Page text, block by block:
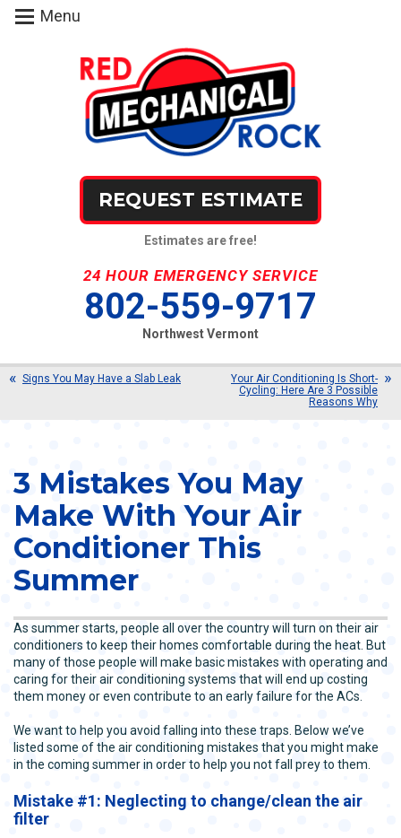
REQUEST ESTIMATE
Estimates are free!
24 HOUR EMERGENCY SERVICE
802-559-9717
Northwest Vermont
Menu
Signs You May Have a Slab Leak
Your Air Conditioning Is Short-
Cycling: Here Are 3 Possible
Reasons Why
3 Mistakes You May
Make With Your Air
Conditioner This
Summer
As summer starts, people all over the country will turn on their air
conditioners to keep their homes comfortable during the heat. But
many of those people will make basic mistakes with operating and
caring for their air conditioning systems that will end up costing
them money or even contribute to an early failure for the ACs.
We want to help you avoid falling into these traps. Below we’ve
listed some of the air conditioning mistakes that you might make
in the coming summer in order to help you not fall prey to them.
Mistake #1: Neglecting to change/clean the air
filter